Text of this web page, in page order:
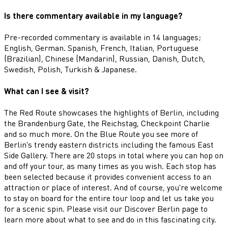
Is there commentary available in my language?
Pre-recorded commentary is available in 14 languages;
English, German. Spanish, French, Italian, Portuguese
(Brazilian), Chinese (Mandarin), Russian, Danish, Dutch,
Swedish, Polish, Turkish & Japanese.
What can I see & visit?
The Red Route showcases the highlights of Berlin, including
the Brandenburg Gate, the Reichstag, Checkpoint Charlie
and so much more. On the Blue Route you see more of
Berlin's trendy eastern districts including the famous East
Side Gallery. There are 20 stops in total where you can hop on
and off your tour, as many times as you wish. Each stop has
been selected because it provides convenient access to an
attraction or place of interest. And of course, you're welcome
to stay on board for the entire tour loop and let us take you
for a scenic spin. Please visit our Discover Berlin page to
learn more about what to see and do in this fascinating city.